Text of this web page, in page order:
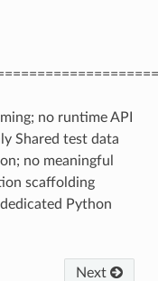
no runtime API
Shared test data
no meaningful
scaffolding
Python
Next